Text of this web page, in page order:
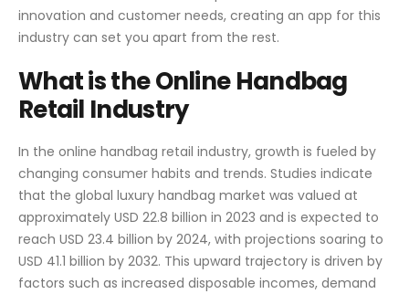
innovation and customer needs, creating an app for this
industry can set you apart from the rest.
What is the Online Handbag
Retail Industry
In the online handbag retail industry, growth is fueled by
changing consumer habits and trends. Studies indicate
that the global luxury handbag market was valued at
approximately USD 22.8 billion in 2023 and is expected to
reach USD 23.4 billion by 2024, with projections soaring to
USD 41.1 billion by 2032. This upward trajectory is driven by
factors such as increased disposable incomes, demand